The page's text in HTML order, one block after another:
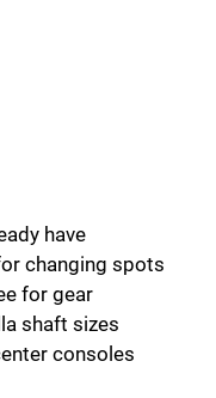
have
changing spots
for gear
shaft sizes
consoles